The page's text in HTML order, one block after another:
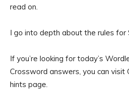
read on.
I go into depth about the rules for
If you’re looking for today’s
Crossword answers, you can visit
hints page.